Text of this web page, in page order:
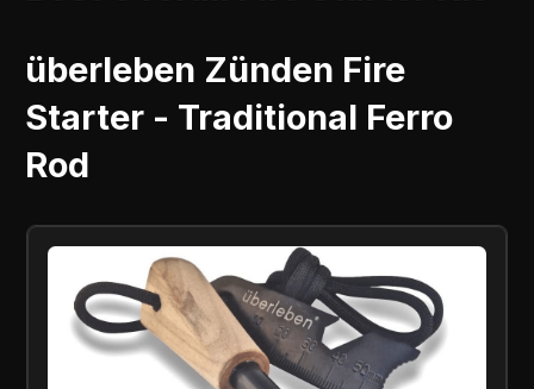
überleben Zünden Fire
Starter - Traditional Ferro
Rod